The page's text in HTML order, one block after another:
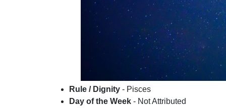
Rule / Dignity - Pisces
Day of the Week - Not Attributed